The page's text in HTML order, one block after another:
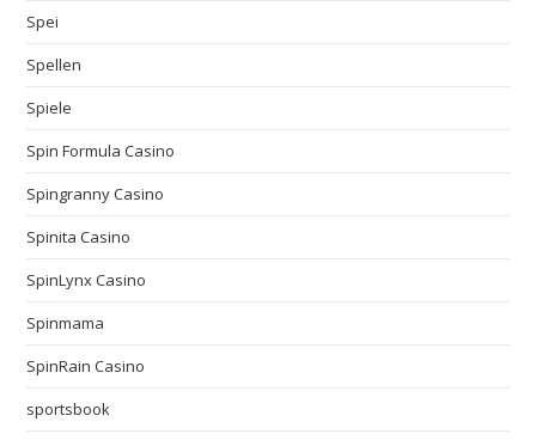
Spei
Spellen
Spiele
Spin Formula Casino
Spingranny Casino
Spinita Casino
SpinLynx Casino
Spinmama
SpinRain Casino
sportsbook